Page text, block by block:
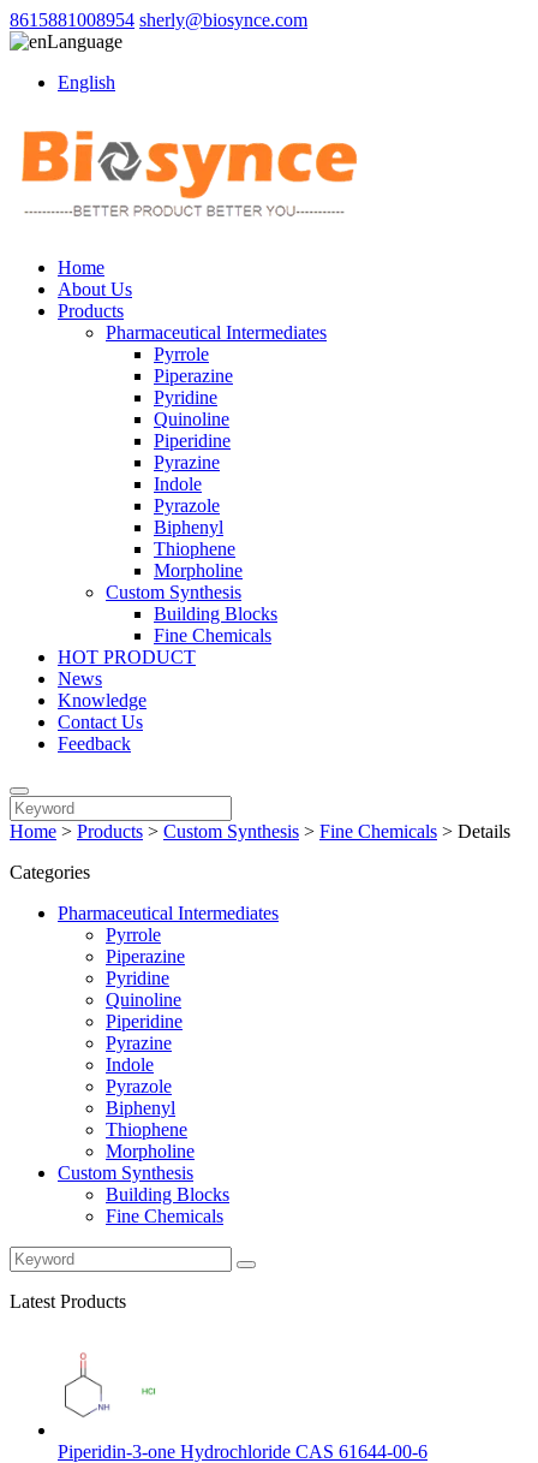
8615881008954 sherly@biosynce.com
Language
English
Home
About Us
Products
Pharmaceutical Intermediates
Pyrrole
Piperazine
Pyridine
Quinoline
Piperidine
Pyrazine
Indole
Pyrazole
Biphenyl
Thiophene
Morpholine
Custom Synthesis
Building Blocks
Fine Chemicals
HOT PRODUCT
News
Knowledge
Contact Us
Feedback
Home > Products > Custom Synthesis > Fine Chemicals > Details
Categories
Pharmaceutical Intermediates
Pyrrole
Piperazine
Pyridine
Quinoline
Piperidine
Pyrazine
Indole
Pyrazole
Biphenyl
Thiophene
Morpholine
Custom Synthesis
Building Blocks
Fine Chemicals
Latest Products
Piperidin-3-one Hydrochloride CAS 61644-00-6